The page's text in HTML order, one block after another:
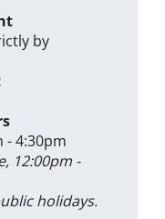
by
- 4:30pm
12:00pm -
holidays.